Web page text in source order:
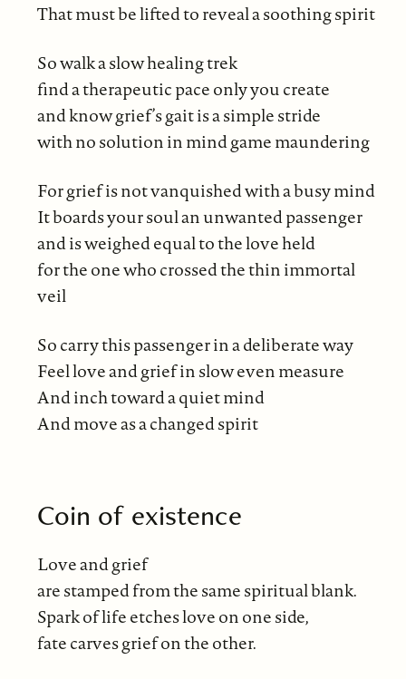
That must be lifted to reveal a soothing spirit
So walk a slow healing trek
find a therapeutic pace only you create
and know grief’s gait is a simple stride
with no solution in mind game maundering
For grief is not vanquished with a busy mind
It boards your soul an unwanted passenger
and is weighed equal to the love held
for the one who crossed the thin immortal
veil
So carry this passenger in a deliberate way
Feel love and grief in slow even measure
And inch toward a quiet mind
And move as a changed spirit
Coin of existence
Love and grief
are stamped from the same spiritual blank.
Spark of life etches love on one side,
fate carves grief on the other.